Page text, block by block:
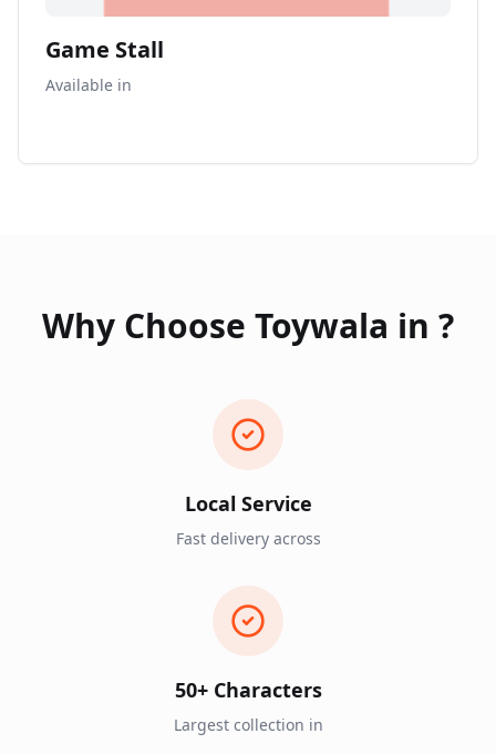
Game Stall
Available in
Why Choose Toywala in ?
Local Service
Fast delivery across
50+ Characters
Largest collection in